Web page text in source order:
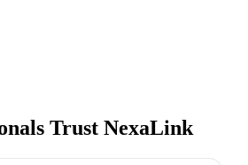
Trust NexaLink